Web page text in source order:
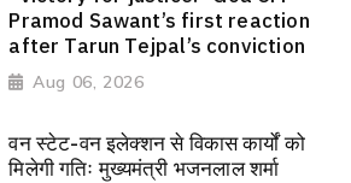
Pramod Sawant’s first reaction
after Tarun Tejpal’s conviction
Aug 06, 2026
वन स्टेट-वन इलेक्शन से विकास कार्यों को
मिलेगी गतिः मुख्यमंत्री भजनलाल शर्मा